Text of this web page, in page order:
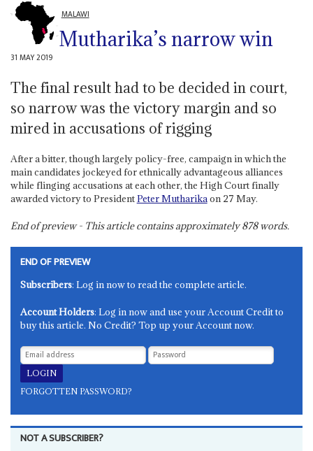
MALAWI
Mutharika’s narrow win
31 MAY 2019
The final result had to be decided in court,
so narrow was the victory margin and so
mired in accusations of rigging
After a bitter, though largely policy-free, campaign in which the
main candidates jockeyed for ethnically advantageous alliances
while flinging accusations at each other, the High Court finally
awarded victory to PresidentPeter Mutharikaon 27 May.
End of preview - This article contains approximately878words.
END OF PREVIEW
Subscribers: Log in now to read the complete article.
Account Holders: Log in now and use your Account Credit to
buy this article. No Credit? Top up your Account now.
FORGOTTEN PASSWORD?
NOT A SUBSCRIBER?